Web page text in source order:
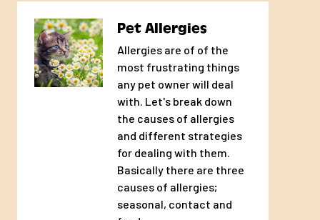
Will not harm healthy tissue
USES
Hot spots
Relief for irritated skin from biting scratching,
Pet Allergies
Allergies are of of the
most frustrating things
any pet owner will deal
with. Let's break down
the causes of allergies
and different strategies
for dealing with them.
Basically there are three
causes of allergies;
seasonal, contact and